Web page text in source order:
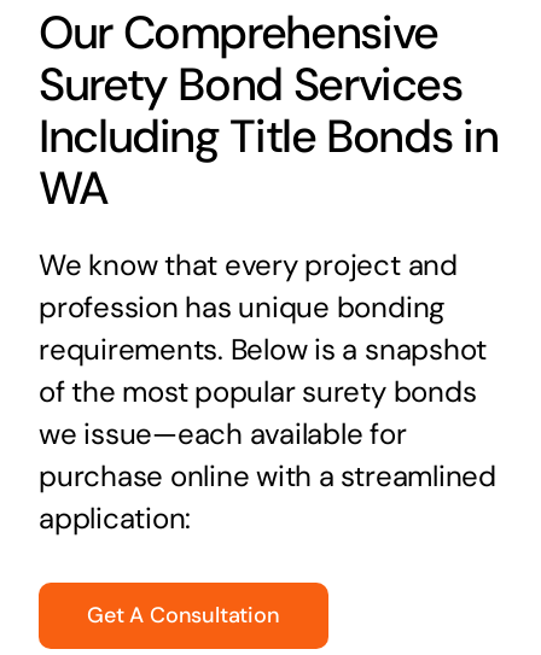
Our Comprehensive
Surety Bond Services
Including Title Bonds in
WA
We know that every project and
profession has unique bonding
requirements. Below is a snapshot
of the most popular surety bonds
we issue—each available for
purchase online with a streamlined
application:
Get A Consultation